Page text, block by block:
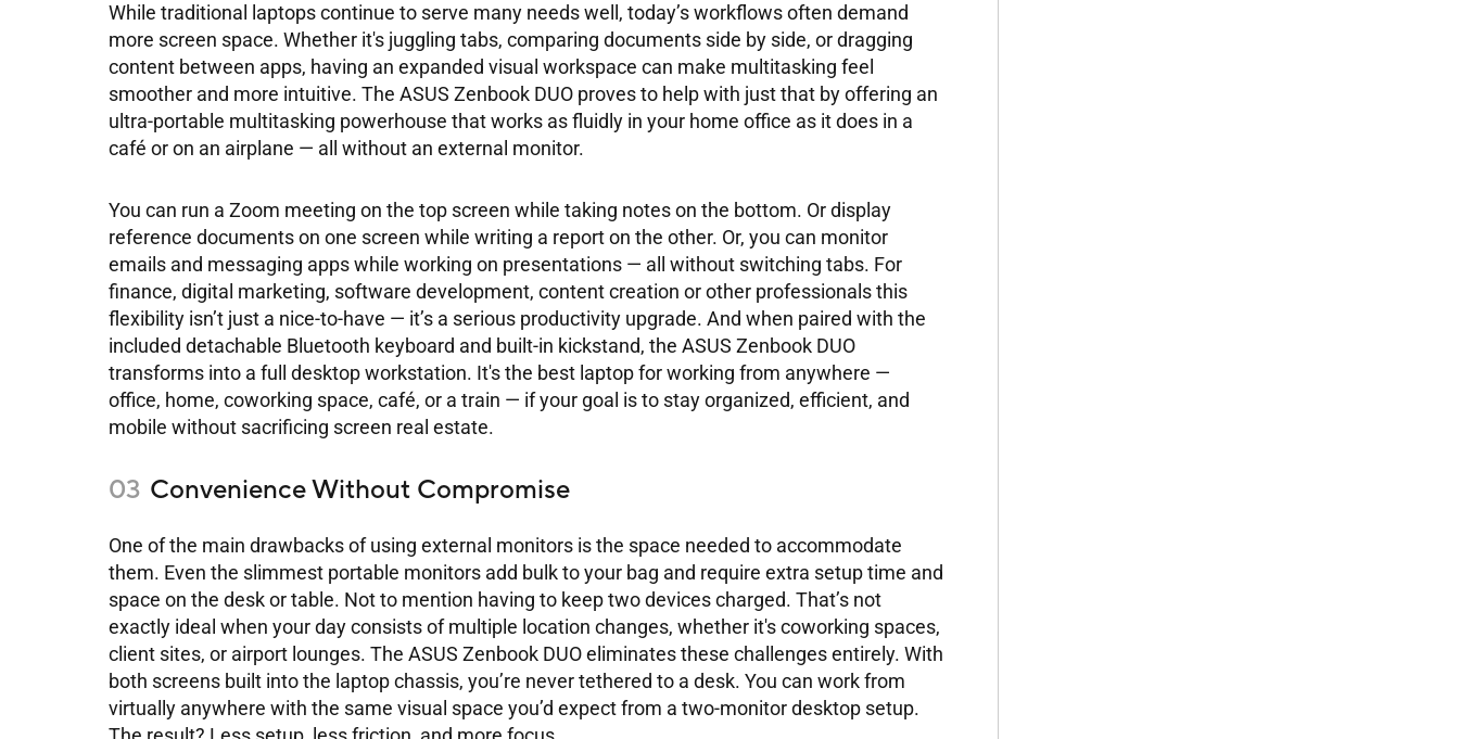
While traditional laptops continue to serve many needs well, today’s workflows often demand
more screen space. Whether it's juggling tabs, comparing documents side by side, or dragging
content between apps, having an expanded visual workspace can make multitasking feel
smoother and more intuitive. The ASUS Zenbook DUO proves to help with just that by offering an
ultra-portable multitasking powerhouse that works as fluidly in your home office as it does in a
café or on an airplane — all without an external monitor.
You can run a Zoom meeting on the top screen while taking notes on the bottom. Or display
reference documents on one screen while writing a report on the other. Or, you can monitor
emails and messaging apps while working on presentations — all without switching tabs. For
finance, digital marketing, software development, content creation or other professionals this
flexibility isn’t just a nice-to-have — it’s a serious productivity upgrade. And when paired with the
included detachable Bluetooth keyboard and built-in kickstand, the ASUS Zenbook DUO
transforms into a full desktop workstation. It's the best laptop for working from anywhere —
office, home, coworking space, café, or a train — if your goal is to stay organized, efficient, and
mobile without sacrificing screen real estate.
Convenience Without Compromise
One of the main drawbacks of using external monitors is the space needed to accommodate
them. Even the slimmest portable monitors add bulk to your bag and require extra setup time and
space on the desk or table. Not to mention having to keep two devices charged. That’s not
exactly ideal when your day consists of multiple location changes, whether it's coworking spaces,
client sites, or airport lounges. The ASUS Zenbook DUO eliminates these challenges entirely. With
both screens built into the laptop chassis, you’re never tethered to a desk. You can work from
virtually anywhere with the same visual space you’d expect from a two-monitor desktop setup.